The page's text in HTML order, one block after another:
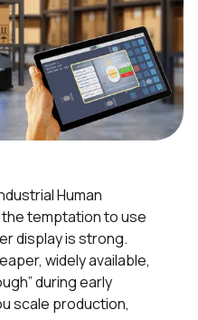
Human
temptation to use
display is strong.
widely available,
during early
scale production,